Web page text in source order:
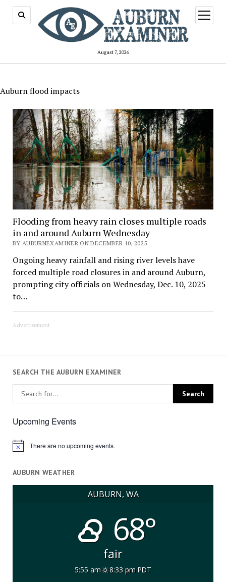
August 7, 2026
open
menu
Auburn flood impacts
Flooding from heavy rain closes multiple roads
in and around Auburn Wednesday
BY AUBURNEXAMINER ON DECEMBER 10, 2025
Ongoing heavy rainfall and rising river levels have
forced multiple road closures in and around Auburn,
prompting city officials on Wednesday, Dec. 10, 2025
to…
Advertisement
SEARCH THE AUBURN EXAMINER
Upcoming Events
Notice There are no upcoming events.
AUBURN WEATHER
AUBURN, WA
68°
fair
5:55 am 8:33 pm PDT